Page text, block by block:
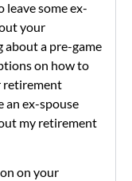
leave some ex-
your
about a pre-game
on how to
retirement
an ex-spouse
my retirement
on your